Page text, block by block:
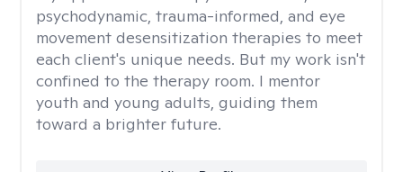
psychodynamic, trauma-informed, and eye
movement desensitization therapies to meet
each client's unique needs. But my work isn't
confined to the therapy room. I mentor
youth and young adults, guiding them
toward a brighter future.